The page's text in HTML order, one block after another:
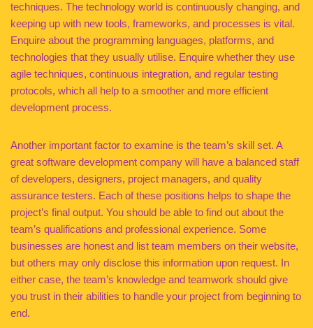
techniques. The technology world is continuously changing, and
keeping up with new tools, frameworks, and processes is vital.
Enquire about the programming languages, platforms, and
technologies that they usually utilise. Enquire whether they use
agile techniques, continuous integration, and regular testing
protocols, which all help to a smoother and more efficient
development process.
Another important factor to examine is the team’s skill set. A
great software development company will have a balanced staff
of developers, designers, project managers, and quality
assurance testers. Each of these positions helps to shape the
project’s final output. You should be able to find out about the
team’s qualifications and professional experience. Some
businesses are honest and list team members on their website,
but others may only disclose this information upon request. In
either case, the team’s knowledge and teamwork should give
you trust in their abilities to handle your project from beginning to
end.